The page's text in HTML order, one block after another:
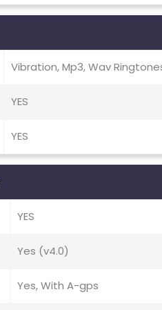
Vibration, Mp3, Wav
YES
YES
YES
Yes (v4.0)
Yes, With A-gps